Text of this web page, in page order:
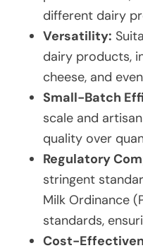
different dairy
Versatility:
dairy products,
cheese, and
Small-Batch
scale and
quality over
Regulatory
stringent
Milk Ordinance
standards,
Cost-